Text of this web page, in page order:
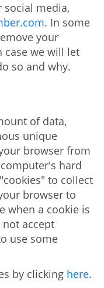
social media,
. In some
your
case we will let
so and why.
of data,
unique
browser from
hard
to collect
browser to
when a cookie is
accept
use some
by clicking here.